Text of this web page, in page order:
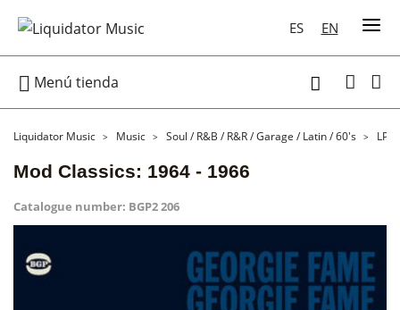
ES EN
 Menú tienda 
Liquidator Music Music Soul / R&B / R&R / Garage / Latin / 60's LP
Mod Classics: 1964 - 1966
Catalogue number: BGP2 206